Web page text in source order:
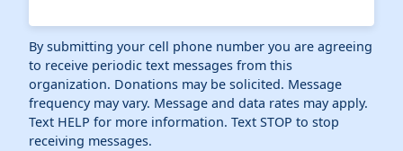
By submitting your cell phone number you are agreeing
to receive periodic text messages from this
organization. Donations may be solicited. Message
frequency may vary. Message and data rates may apply.
Text HELP for more information. Text STOP to stop
receiving messages.